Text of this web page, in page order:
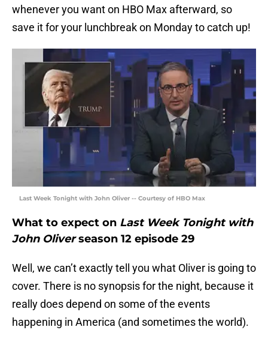
whenever you want on HBO Max afterward, so
save it for your lunchbreak on Monday to catch up!
Last Week Tonight with John Oliver -- Courtesy of HBO Max
What to expect on Last Week Tonight with
John Oliverseason 12 episode 29
Well, we can’t exactly tell you what Oliver is going to
cover. There is no synopsis for the night, because it
really does depend on some of the events
happening in America (and sometimes the world).